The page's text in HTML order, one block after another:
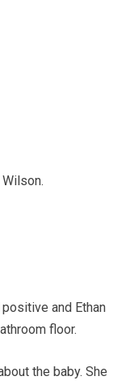
and Ethan
floor.
the baby. She